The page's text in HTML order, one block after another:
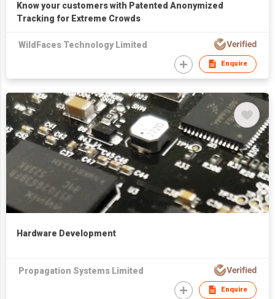
Know your customers with Patented Anonymized
Tracking for Extreme Crowds
WildFaces Technology Limited
Enquire
Hardware Development
Propagation Systems Limited
Enquire